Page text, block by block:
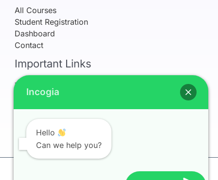
All Courses
Student Registration
Dashboard
Contact
Important Links
Terms & Conditions
Refund Policy
Privacy Policy
Earnings Disclaimer
My Account
Copyright © 2026 Incogia Learning
Incogia
Hello
Can we help you?